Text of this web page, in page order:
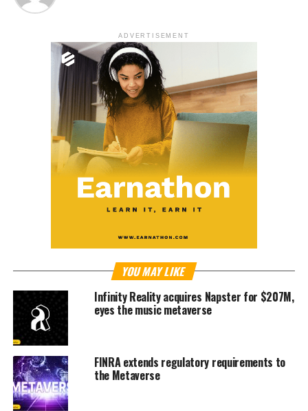
ADVERTISEMENT
YOU MAY LIKE
Infinity Reality acquires Napster for $207M,
eyes the music metaverse
FINRA extends regulatory requirements to
the Metaverse